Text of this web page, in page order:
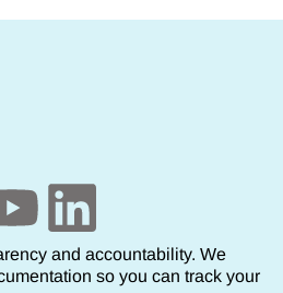
and accountability. We
so you can track your